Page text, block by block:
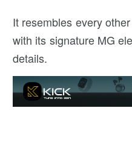
It resembles every
with its signature MG
details.